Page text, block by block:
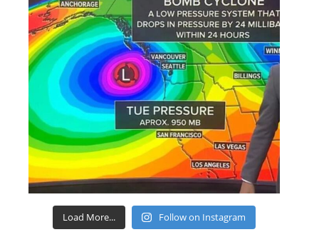
Load More... Follow on Instagram